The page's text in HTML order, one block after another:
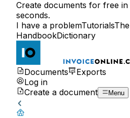
Create documents for free in
seconds.
I have a problemTutorials
HandbookDictionary
Documents
Exports
Log in
Create a document
Menu